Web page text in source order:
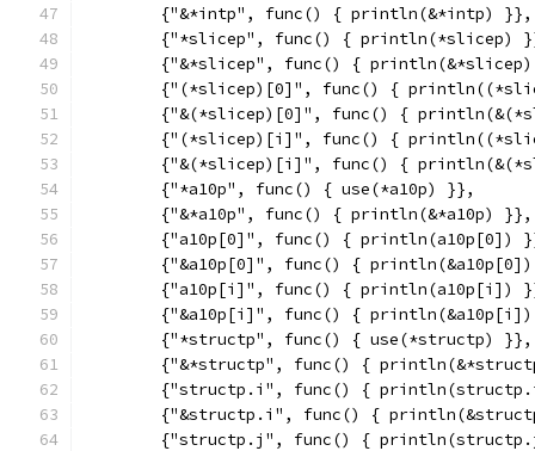
	{"&*intp", func() { println(&*intp) }},
{"*slicep", func() { println(*slicep)
{"&*slicep", func() {
{"(*slicep)[0]", func() {
{"&(*slicep)[0]", func() {
{"(*slicep)[i]", func() {
{"&(*slicep)[i]", func() {
	{"*a10p", func() { use(*a10p) }},
	{"&*a10p", func() { println(&*a10p) }},
{"a10p[0]", func() { println(a10p[0])
{"&a10p[0]", func() {
{"a10p[i]", func() { println(a10p[i])
{"&a10p[i]", func() {
	{"*structp", func() { use(*structp) }},
{"&*structp", func() {
{"structp.i", func() {
{"&structp.i", func() {
{"structp.j", func() {